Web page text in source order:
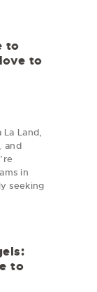
to
to
Land,
and
in
seeking
to